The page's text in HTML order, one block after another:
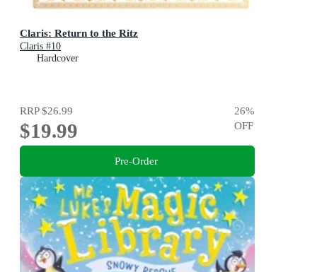
Claris: Return to the Ritz
Claris #10
Hardcover
RRP$26.99
$19.99
26%
OFF
Pre-Order